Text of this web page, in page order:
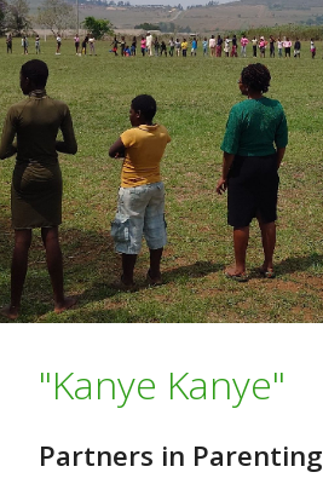
"Kanye Kanye"
Partners in Parenting